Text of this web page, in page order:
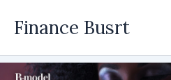
Finance Busrt